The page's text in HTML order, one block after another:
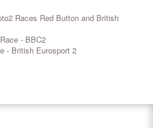
Races Red Button and British
- BBC2
- British Eurosport 2